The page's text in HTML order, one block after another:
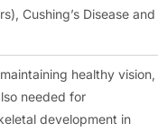
Cushing’s Disease and
healthy vision,
needed for
development in